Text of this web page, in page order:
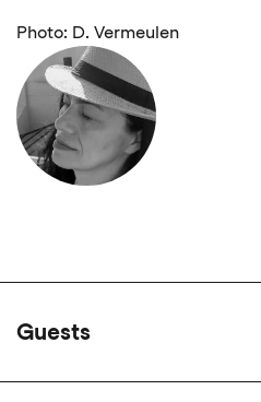
Photo: D. Vermeulen
Guests